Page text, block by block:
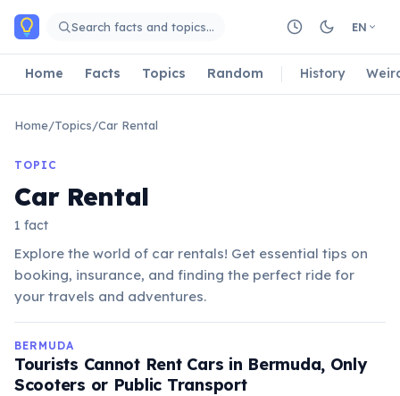
Skip to main content
Search facts and topics… EN
Home Facts Topics Random History
Home/Topics/Car Rental
TOPIC
Car Rental
1 fact
Explore the world of car rentals! Get essential tips on
booking, insurance, and finding the perfect ride for
your travels and adventures.
BERMUDA
Tourists Cannot Rent Cars in Bermuda, Only
Scooters or Public Transport